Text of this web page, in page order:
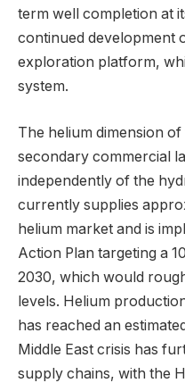
term well completion at
continued development
exploration platform,
system.
The helium dimension
secondary commercial
independently of the
currently supplies
helium market and is
Action Plan targeting a
2030, which would
levels. Helium
has reached an
Middle East crisis has
supply chains, with the